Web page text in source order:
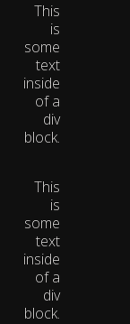
This
is
some
text
inside
of a
div
block.
This
is
some
text
inside
of a
div
block.